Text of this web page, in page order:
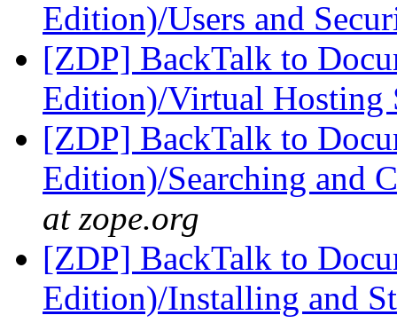
Edition)/Users and
[ZDP] BackTalk to
Edition)/Virtual Hosting
[ZDP] BackTalk to
Edition)/Searching and
at zope.org
[ZDP] BackTalk to
Edition)/Installing and